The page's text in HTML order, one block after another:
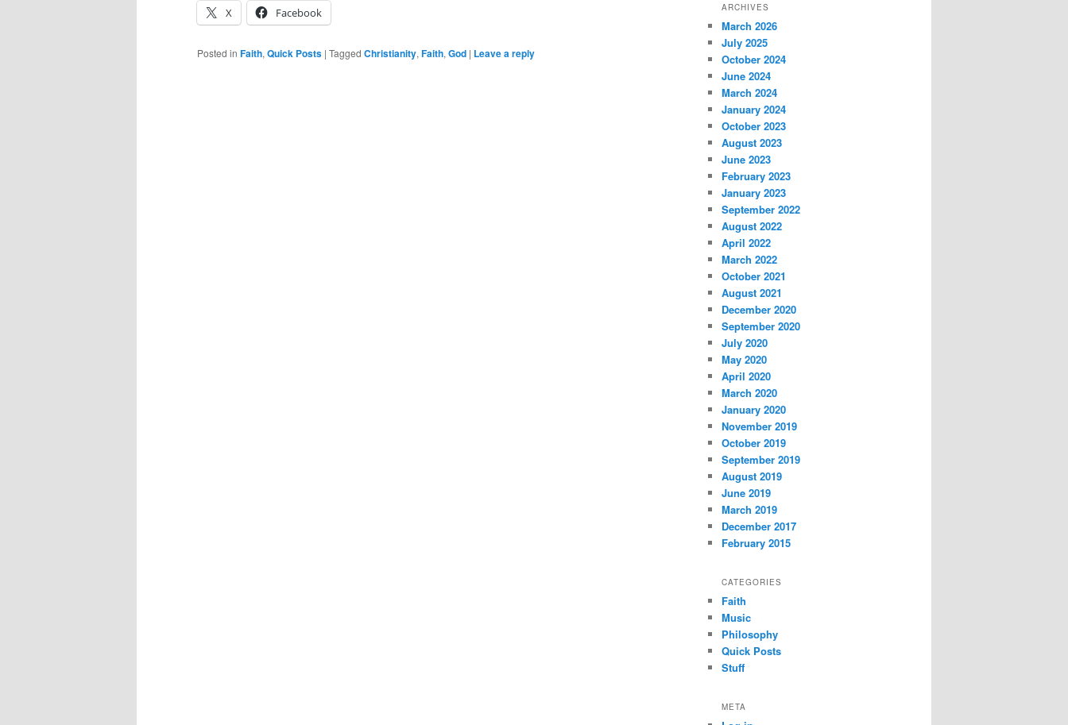
X
Facebook
Posted in Faith,Quick Posts | Tagged Christianity,Faith,God | Leave a reply
ARCHIVES
March 2026
July 2025
October 2024
June 2024
March 2024
January 2024
October 2023
August 2023
June 2023
February 2023
January 2023
September 2022
August 2022
April 2022
March 2022
October 2021
August 2021
December 2020
September 2020
July 2020
May 2020
April 2020
March 2020
January 2020
November 2019
October 2019
September 2019
August 2019
June 2019
March 2019
December 2017
February 2015
CATEGORIES
Faith
Music
Philosophy
Quick Posts
Stuff
META